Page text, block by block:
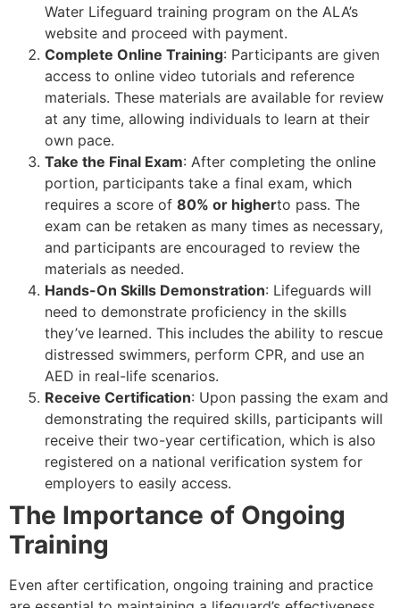
Water Lifeguard training program on the ALA’s
website and proceed with payment.
Complete Online Training: Participants are given
access to online video tutorials and reference
materials. These materials are available for review
at any time, allowing individuals to learn at their
own pace.
Take the Final Exam: After completing the online
portion, participants take a final exam, which
requires a score of 80% or higherto pass. The
exam can be retaken as many times as necessary,
and participants are encouraged to review the
materials as needed.
Hands-On Skills Demonstration: Lifeguards will
need to demonstrate proficiency in the skills
they’ve learned. This includes the ability to rescue
distressed swimmers, perform CPR, and use an
AED in real-life scenarios.
Receive Certification: Upon passing the exam and
demonstrating the required skills, participants will
receive their two-year certification, which is also
registered on a national verification system for
employers to easily access.
The Importance of Ongoing
Training
Even after certification, ongoing training and practice